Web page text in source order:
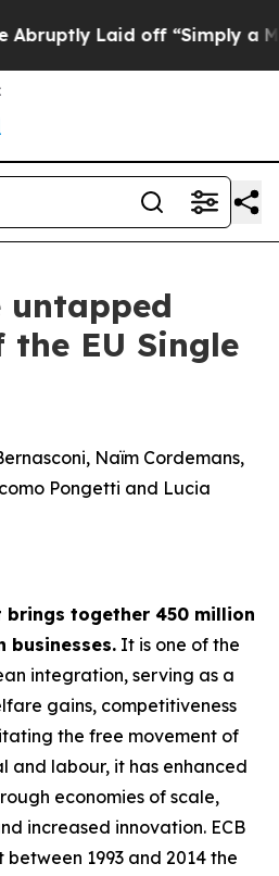
“Simply a Math Problem
untapped
EU Single
Naïm Cordemans,
Pongetti and Lucia
brings together 450 million
businesses. It is one of the
integration, serving as a
gains, competitiveness
the free movement of
and labour, it has enhanced
economies of scale,
increased innovation. ECB
1993 and 2014 the